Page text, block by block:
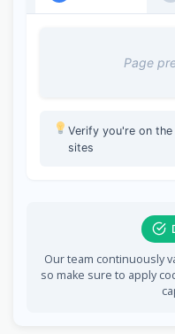
Page
Verify you're on
sites
Our team continuously
so make sure to apply